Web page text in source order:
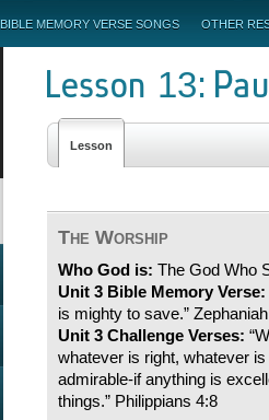
BIBLE MEMORY VERSE SONGS OTHER
Lesson 13:
Lesson
The Worship
Who God is: The God Who
Unit 3 Bible Memory Verse:
is mighty to save.”
Unit 3 Challenge Verses:
whatever is right, whatever
admirable-if anything is
things.” Philippians 4:8